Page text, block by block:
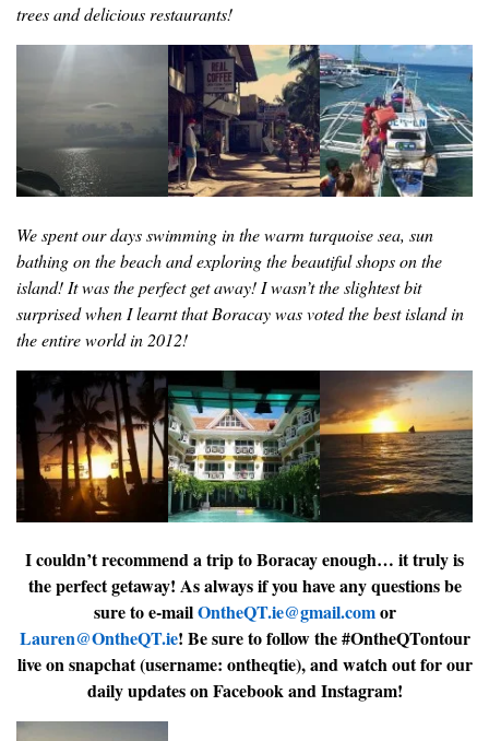
trees and delicious restaurants!
We spent our days swimming in the warm turquoise sea, sun
bathing on the beach and exploring the beautiful shops on the
island! It was the perfect get away! I wasn’t the slightest bit
surprised when I learnt that Boracay was voted the best island in
the entire world in 2012!
I couldn’t recommend a trip to Boracay enough… it truly is
the perfect getaway! As always if you have any questions be
sure to e-mailOntheQT.ie@gmail.comor
Lauren@OntheQT.ie! Be sure to follow the #OntheQTontour
live on snapchat (username: ontheqtie), and watch out for our
daily updates on Facebook and Instagram!